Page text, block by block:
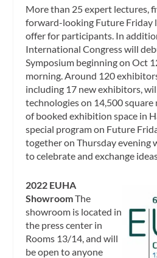
More than 25 expert lectures,
forward-looking Future Friday
offer for participants. In
International Congress will
Symposium beginning on Oct
morning. Around 120
including 17 new exhibitors,
technologies on 14,500 square
of booked exhibition space in
special program on Future
together on Thursday evening
to celebrate and exchange
2022 EUHA
ShowroomThe
showroom is located in
the press center in
Rooms 13/14, and will
be open to anyone